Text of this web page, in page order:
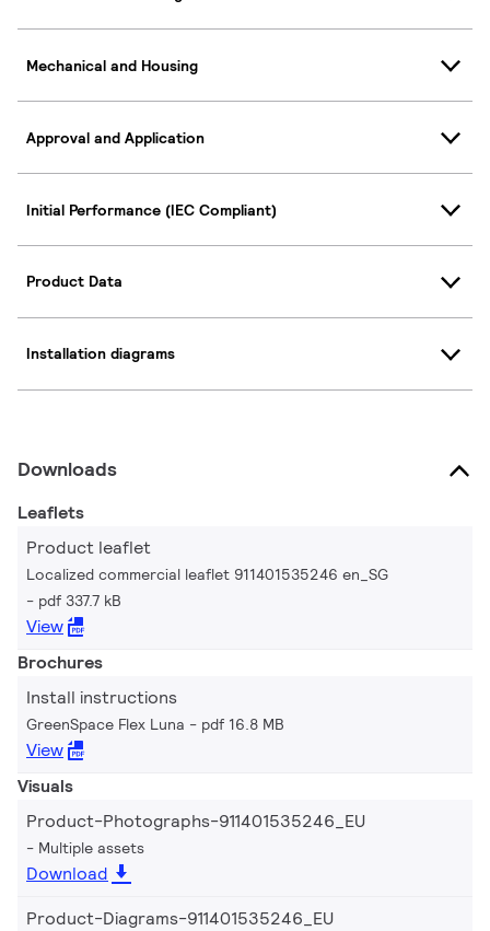
Mechanical and Housing
Approval and Application
Initial Performance (IEC Compliant)
Product Data
Installation diagrams
Downloads
Leaflets
Product leaflet
Localized commercial leaflet 911401535246 en_SG
pdf 337.7 kB
View
Brochures
Install instructions
GreenSpace Flex Luna pdf 16.8 MB
View
Visuals
Product-Photographs-911401535246_EU
Multiple assets
Download
Product-Diagrams-911401535246_EU